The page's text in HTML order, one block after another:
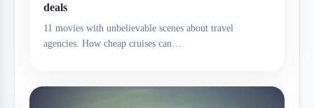
deals
11 movies with unbelievable scenes about travel
agencies. How cheap cruises can…